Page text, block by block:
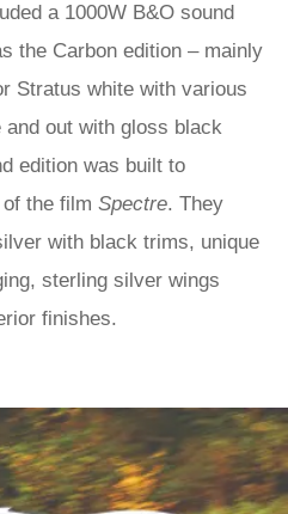
a 1000W B&O sound
the Carbon edition – mainly
Stratus white with various
out with gloss black
edition was built to
the film Spectre. They
with black trims, unique
sterling silver wings
finishes.